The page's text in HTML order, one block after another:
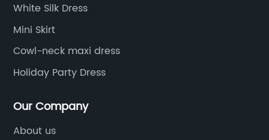
White Silk Dress
Mini Skirt
Cowl-neck maxi dress
Holiday Party Dress
Our Company
About us